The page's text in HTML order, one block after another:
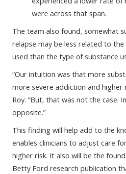
were across that span.
The team also found, somewhat
relapse may be less related to
used than the type of substance
“Our intuition was that more
more severe addiction and higher
Roy. “But, that was not the case.
opposite.”
This finding will help add to the
enables clinicians to adjust care
higher risk. It also will be the
Betty Ford research publication